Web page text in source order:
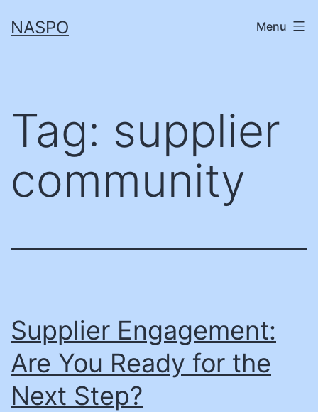
toNASPO Menu
Tag: supplier
community
Supplier Engagement:
Are You Ready for the
Next Step?